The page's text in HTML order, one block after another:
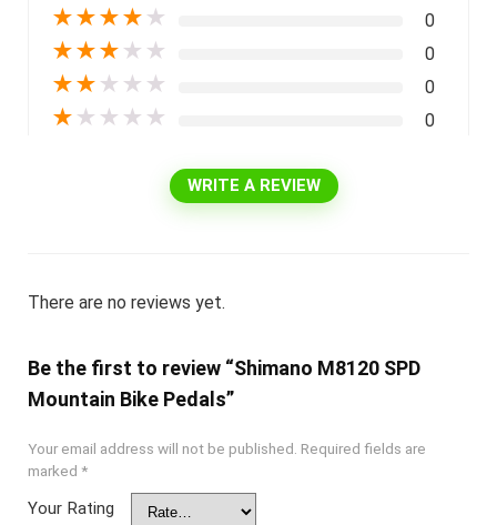
★★★★ ★ 0
★★★ ★ ★ 0
★★ ★ ★ ★ 0
★ ★ ★ ★ ★ 0
WRITE A REVIEW
There are no reviews yet.
Be the first to review “Shimano M8120 SPD
Mountain Bike Pedals”
Your email address will not be published. Required fields are
marked *
Your Rating